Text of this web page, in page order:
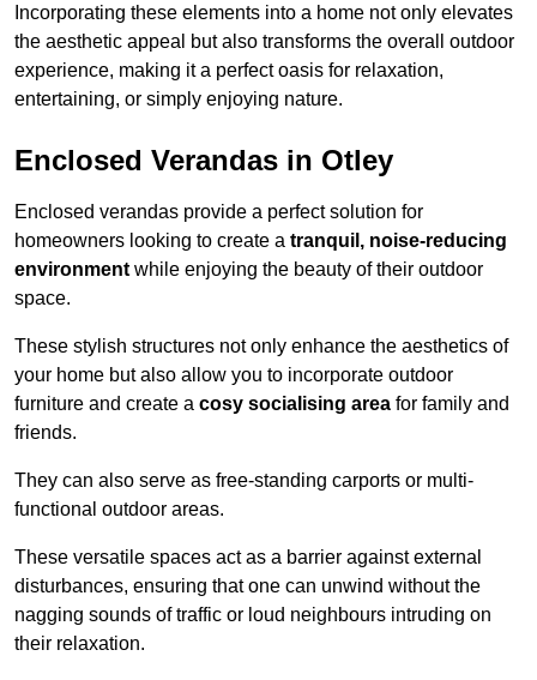
Incorporating these elements into a home not only elevates
the aesthetic appeal but also transforms the overall outdoor
experience, making it a perfect oasis for relaxation,
entertaining, or simply enjoying nature.
Enclosed Verandas in Otley
Enclosed verandas provide a perfect solution for
homeowners looking to create a tranquil, noise-reducing
environmentwhile enjoying the beauty of their outdoor
space.
These stylish structures not only enhance the aesthetics of
your home but also allow you to incorporate outdoor
furniture and create a cosy socialising area for family and
friends.
They can also serve as free-standing carports or multi-
functional outdoor areas.
These versatile spaces act as a barrier against external
disturbances, ensuring that one can unwind without the
nagging sounds of traffic or loud neighbours intruding on
their relaxation.